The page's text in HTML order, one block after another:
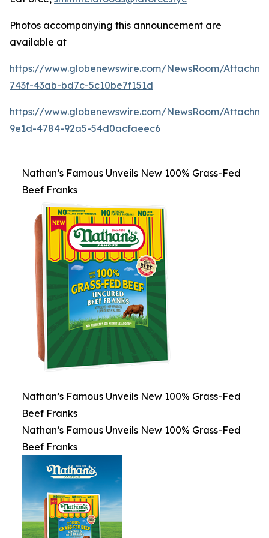
Photos accompanying this announcement are
available at
https://www.globenewswire.com/NewsRoom/
743f-43ab-bd7c-5c10be7f151d
https://www.globenewswire.com/NewsRoom/
9e1d-4784-92a5-54d0acfaeec6
Nathan’s Famous Unveils New 100% Grass-Fed
Beef Franks
Nathan’s Famous Unveils New 100% Grass-Fed
Beef Franks
Nathan’s Famous Unveils New 100% Grass-Fed
Beef Franks